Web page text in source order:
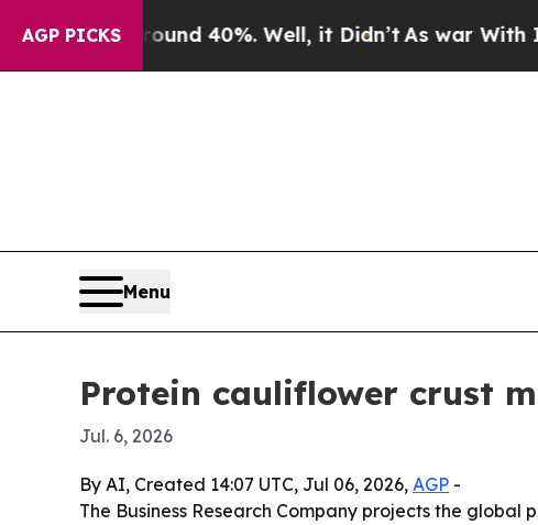
AGP PICKS
Around 40%. Well, it Didn’tAs war With Iran
Menu
Protein cauliflower crust
Jul. 6, 2026
By AI, Created 14:07 UTC, Jul 06, 2026, AGP -
The Business Research Company projects the global